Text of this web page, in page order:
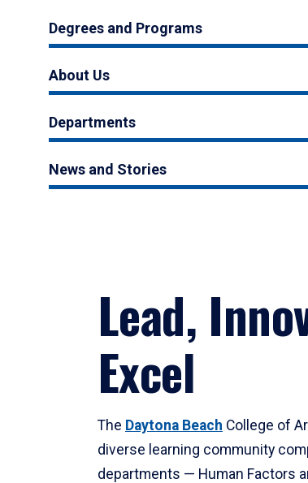
Degrees and Programs
About Us
Departments
News and Stories
Lead,
Excel
The Daytona Beach College of
diverse learning community
departments — Human Factors